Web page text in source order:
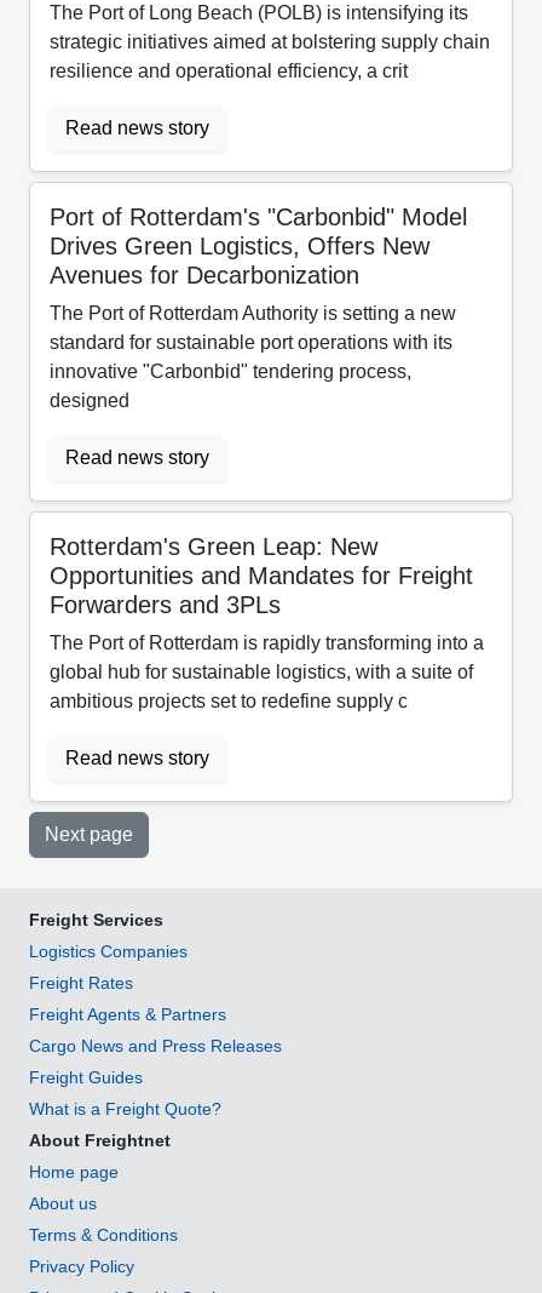
The Port of Long Beach (POLB) is intensifying its
strategic initiatives aimed at bolstering supply chain
resilience and operational efficiency, a crit
Read news story
Port of Rotterdam's "Carbonbid" Model
Drives Green Logistics, Offers New
Avenues for Decarbonization
The Port of Rotterdam Authority is setting a new
standard for sustainable port operations with its
innovative "Carbonbid" tendering process,
designed
Read news story
Rotterdam's Green Leap: New
Opportunities and Mandates for Freight
Forwarders and 3PLs
The Port of Rotterdam is rapidly transforming into a
global hub for sustainable logistics, with a suite of
ambitious projects set to redefine supply c
Read news story
Next page
Freight Services
Logistics Companies
Freight Rates
Freight Agents & Partners
Cargo News and Press Releases
Freight Guides
What is a Freight Quote?
About Freightnet
Home page
About us
Terms & Conditions
Privacy Policy